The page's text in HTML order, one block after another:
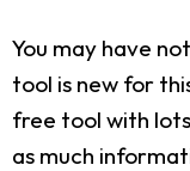
You may have
tool is new for
free tool with
as much